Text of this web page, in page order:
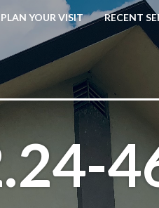
PLAN YOUR VISIT RECENT